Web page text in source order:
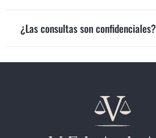
¿Las consultas son confidenciales?